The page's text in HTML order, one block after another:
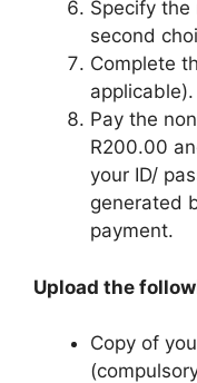
Specify
second
Complete
applicable).
Pay the
R200.00
your ID/
generated
payment.
Upload the
Copy of